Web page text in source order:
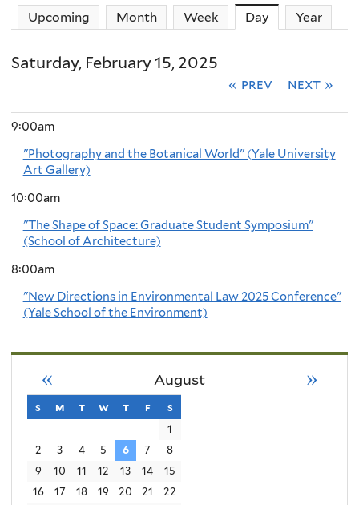
Upcoming Month Week Day (active tab)
Year
Saturday, February 15, 2025
« prev next »
9:00am
"Photography and the Botanical World" (Yale University
Art Gallery)
10:00am
"The Shape of Space: Graduate Student Symposium"
(School of Architecture)
8:00am
"New Directions in Environmental Law 2025 Conference"
(Yale School of the Environment)
August
« »
s sunday
m monday
t tuesday
w wednesday
t thursday
f friday
s
1
2
3 4 5 6 7
8
9
10 11 12 13 14
15
16
17 18 19 20 21
22